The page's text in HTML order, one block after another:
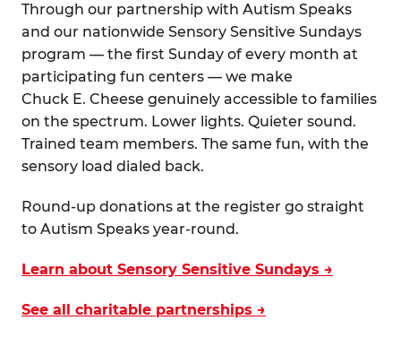
Through our partnership with Autism Speaks
and our nationwide Sensory Sensitive Sundays
program — the first Sunday of every month at
participating fun centers — we make
Chuck E. Cheese genuinely accessible to families
on the spectrum. Lower lights. Quieter sound.
Trained team members. The same fun, with the
sensory load dialed back.
Round-up donations at the register go straight
to Autism Speaks year-round.
Learn about Sensory Sensitive Sundays →
See all charitable partnerships →